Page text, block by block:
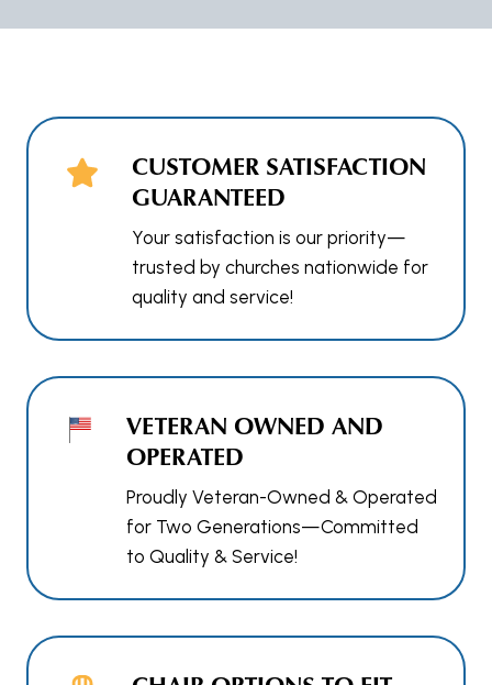
CUSTOMER SATISFACTION
GUARANTEED
Your satisfaction is our priority—
trusted by churches nationwide for
quality and service!
VETERAN OWNED AND
OPERATED
Proudly Veteran-Owned & Operated
for Two Generations—Committed
to Quality & Service!